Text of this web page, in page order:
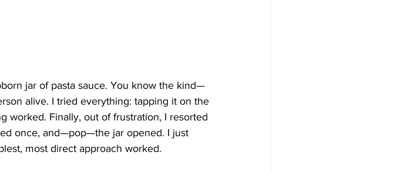
jar of pasta sauce. You know the kind—
alive. I tried everything: tapping it on the
worked. Finally, out of frustration, I resorted
once, and—pop—the jar opened. I just
most direct approach worked.